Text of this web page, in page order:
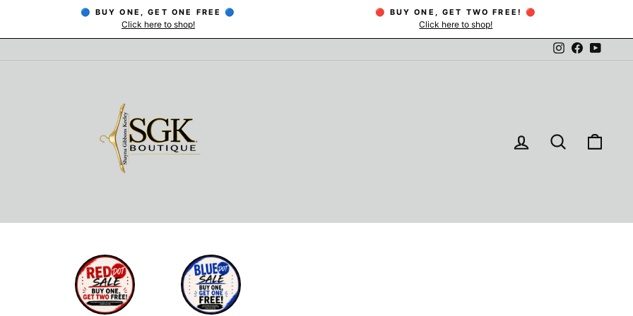
Pause
🔵 BUY ONE, GET ONE FREE 🔵
Click here to shop!
🔴 BUY ONE, GET TWO FREE! 🔴
Click here to shop!
Instagram
Facebook
LOG IN SEARCH